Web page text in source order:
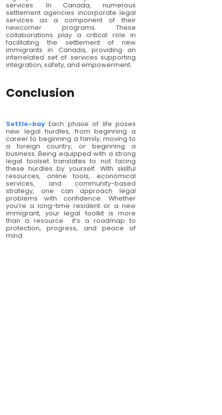
services. In Canada, numerous
settlement agencies incorporate legal
services as a component of their
newcomer programs. These
collaborations play a critical role in
facilitating the settlement of new
immigrants in Canada, providing an
interrelated set of services supporting
integration, safety, and empowerment.
Conclusion
Settle-bay Each phase of life poses
new legal hurdles, from beginning a
career to beginning a family, moving to
a foreign country, or beginning a
business. Being equipped with a strong
legal toolset translates to not facing
these hurdles by yourself. With skillful
resources, online tools, economical
services, and community-based
strategy, one can approach legal
problems with confidence. Whether
you’re a long-time resident or a new
immigrant, your legal toolkit is more
than a resource it’s a roadmap to
protection, progress, and peace of
mind.